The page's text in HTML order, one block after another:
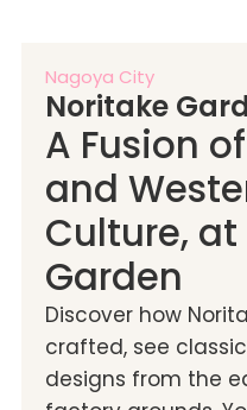
Nagoya City
Noritake
A Fusion
and
Culture,
Garden
Discover how
crafted, see
designs from the